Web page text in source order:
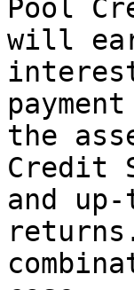
Pool
will
the
Credit
and